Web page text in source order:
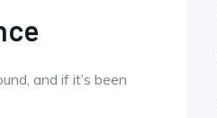
and if it’s been